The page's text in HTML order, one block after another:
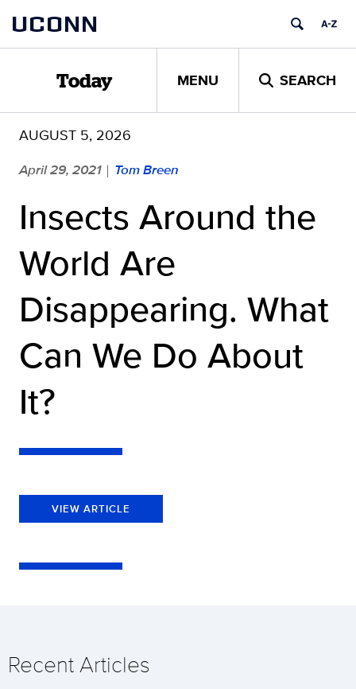
content
UCONN
Today MENU SEARCH
AUGUST 5, 2026
April 29, 2021 | Tom Breen
Insects Around the
World Are
Disappearing. What
Can We Do About
It?
VIEW ARTICLE
Recent Articles